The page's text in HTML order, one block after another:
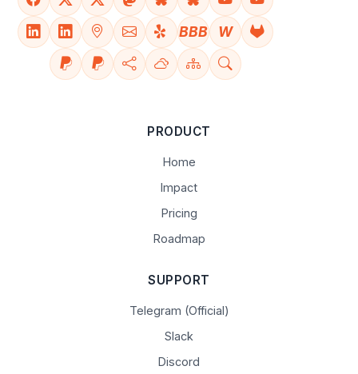
BBB W
PRODUCT
Home
Impact
Pricing
Roadmap
SUPPORT
Telegram (Official)
Slack
Discord